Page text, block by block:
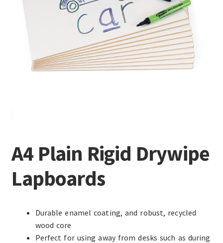
A4 Plain Rigid Drywipe
Lapboards
Durable enamel coating, and robust, recycled
wood core
Perfect for using away from desks such as during